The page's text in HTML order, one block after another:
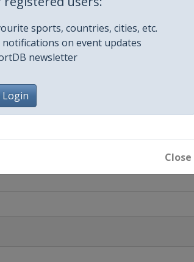
sports, countries, cities, etc.
notifications on event updates
newsletter
Close